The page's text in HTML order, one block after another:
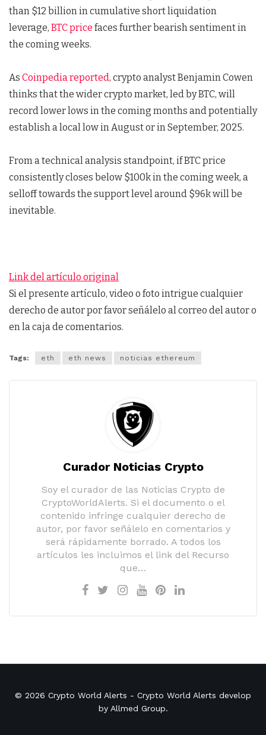
than $12 billion in cumulative short liquidation
leverage, BTC price faces further bearish sentiment in
the coming weeks.
As Coinpedia reported, crypto analyst Benjamin Cowen
thinks that the wider crypto market, led by BTC, will
record lower lows in the coming months and potentially
establish a local low in August or in September, 2025.
From a technical analysis standpoint, if BTC price
consistently closes below $100k in the coming week, a
selloff towards the support level around $96k will be
inevitable.
Link del artículo original
Si el presente artículo, video o foto intrigue cualquier
derecho de autor por favor señálelo al correo del autor o
en la caja de comentarios.
Tags: eth eth news noticias ethereum
Curador Noticias Crypto
Soy el curador de las Noticias Crypto de
CryptoWorldAlerts. Si el documento o el
contenido infringe cualquier derecho de
autor, por favor señálelo en comentarios y
será rápidamente borrado. A todos los
artículos les incluimos el link del Recurso
que…
© 2026 Crypto World Alerts - Crypto World Alerts develop
by Allmed Group.